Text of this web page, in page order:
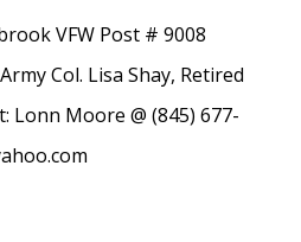
VFW Post # 9008
Col. Lisa Shay, Retired
Moore @ (845) 677-